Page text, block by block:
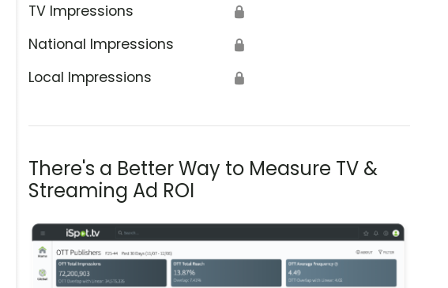
TV Impressions 🔒
National Impressions 🔒
Local Impressions 🔒
There's a Better Way to Measure TV &
Streaming Ad ROI